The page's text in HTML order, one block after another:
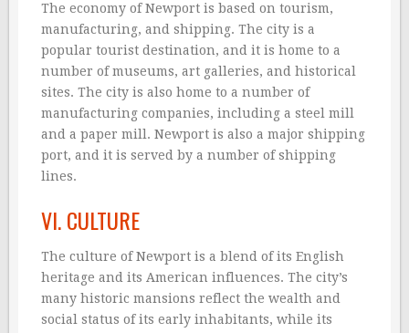
The economy of Newport is based on tourism,
manufacturing, and shipping. The city is a
popular tourist destination, and it is home to a
number of museums, art galleries, and historical
sites. The city is also home to a number of
manufacturing companies, including a steel mill
and a paper mill. Newport is also a major shipping
port, and it is served by a number of shipping
lines.
VI. CULTURE
The culture of Newport is a blend of its English
heritage and its American influences. The city’s
many historic mansions reflect the wealth and
social status of its early inhabitants, while its